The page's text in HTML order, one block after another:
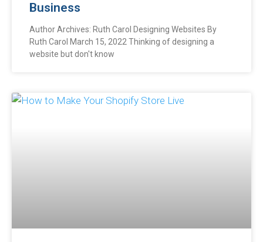
Business
Author Archives: Ruth Carol Designing Websites By
Ruth Carol March 15, 2022 Thinking of designing a
website but don't know